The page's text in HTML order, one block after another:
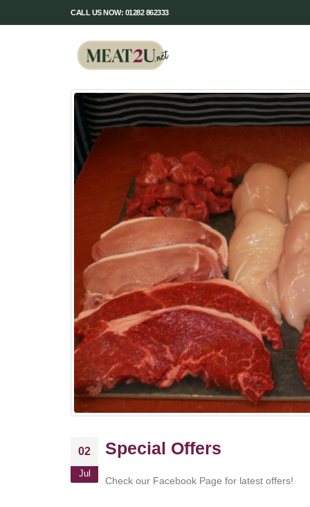
CALL US NOW: 01282 862333
02
Jul
Special Offers
Check our Facebook Page for latest offers!